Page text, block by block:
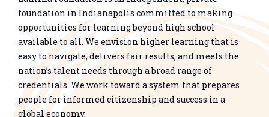
foundation in Indianapolis committed to making
opportunities for learning beyond high school
available to all. We envision higher learning that is
easy to navigate, delivers fair results, and meets the
nation’s talent needs through a broad range of
credentials. We work toward a system that prepares
people for informed citizenship and success in a
global economy.